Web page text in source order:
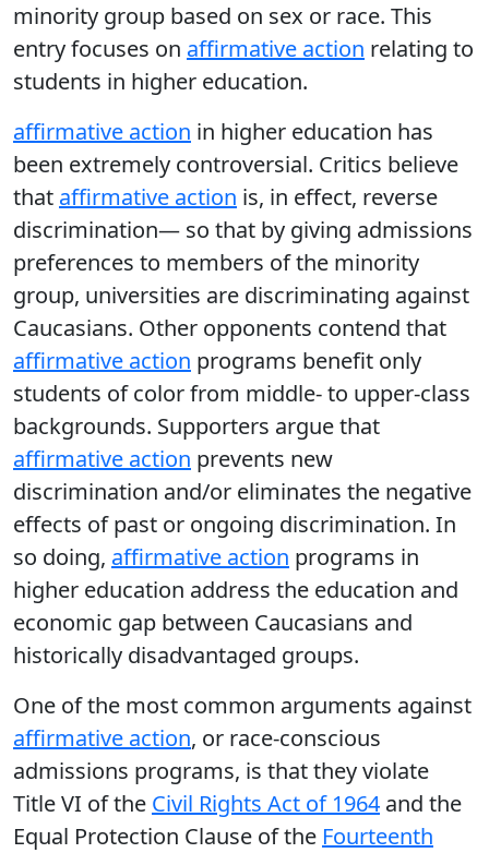
minority group based on sex or race. This
entry focuses on affirmative action relating to
students in higher education.
affirmative action in higher education has
been extremely controversial. Critics believe
that affirmative action is, in effect, reverse
discrimination— so that by giving admissions
preferences to members of the minority
group, universities are discriminating against
Caucasians. Other opponents contend that
affirmative action programs benefit only
students of color from middle- to upper-class
backgrounds. Supporters argue that
affirmative action prevents new
discrimination and/or eliminates the negative
effects of past or ongoing discrimination. In
so doing, affirmative action programs in
higher education address the education and
economic gap between Caucasians and
historically disadvantaged groups.
One of the most common arguments against
affirmative action, or race-conscious
admissions programs, is that they violate
Title VI of the Civil Rights Act of 1964 and the
Equal Protection Clause of the Fourteenth